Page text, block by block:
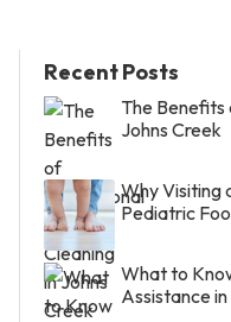
Recent Posts
The Benefits
Johns Creek
Why Visiting
Pediatric
What to
Assistance